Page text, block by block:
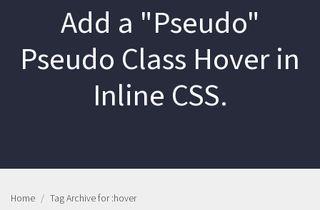
Add a "Pseudo"
Pseudo Class Hover in
Inline CSS.
Home Tag Archive for :hover